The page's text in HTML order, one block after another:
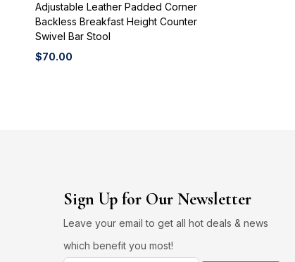
Adjustable Leather Padded Corner
Backless Breakfast Height Counter
Swivel Bar Stool
$70.00
Sign Up for Our Newsletter
Leave your email to get all hot deals & news
which benefit you most!